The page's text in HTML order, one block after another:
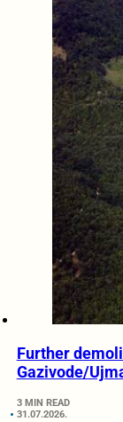
Further
Gazivode/
3 MIN READ
31.07.2026.